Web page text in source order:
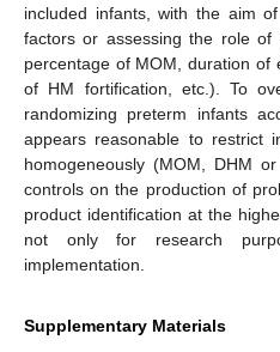
included infants, with the aim
factors or assessing the role of
percentage of MOM, duration of
of HM fortification, etc.). To
randomizing preterm infants
appears reasonable to restrict
homogeneously (MOM, DHM
controls on the production of
product identification at the
not only for research
implementation.
Supplementary Materials